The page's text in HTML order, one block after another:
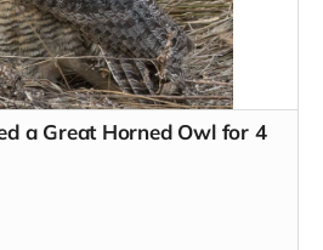
a Great Horned Owl for 4